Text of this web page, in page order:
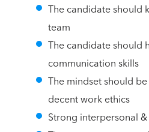
The candidate should
team
The candidate should
communication skills
The mindset should
decent work ethics
Strong interpersonal